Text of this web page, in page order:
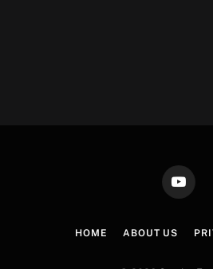
YouTube
HOME ABOUT US